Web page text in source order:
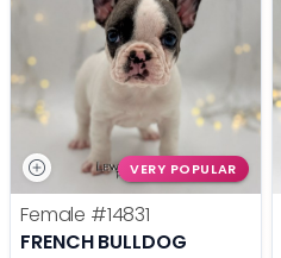
VERY POPULAR
Female #14831
FRENCH BULLDOG